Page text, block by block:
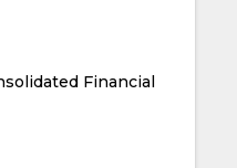
Financial